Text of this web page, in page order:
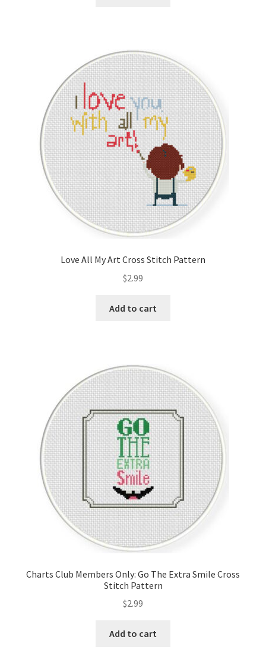
Love All My Art Cross Stitch Pattern
$2.99
Add to cart
Charts Club Members Only: Go The Extra Smile Cross
Stitch Pattern
$2.99
Add to cart